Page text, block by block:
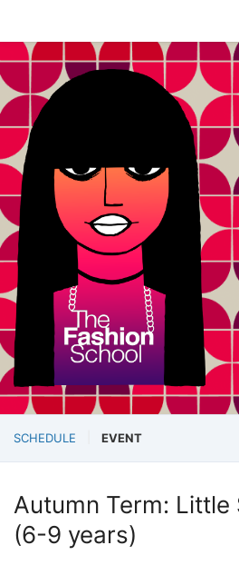
SCHEDULE EVENT
Autumn Term: Little
(6-9 years)